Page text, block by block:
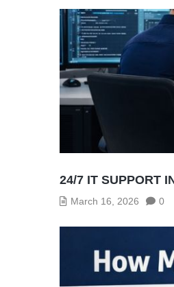
24/7 IT SUPPORT
March 16, 2026 0